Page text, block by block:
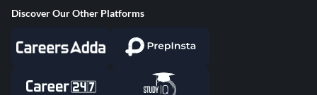
Discover Our Other Platforms